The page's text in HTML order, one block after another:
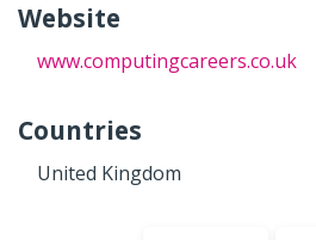
Website
www.computingcareers.co.uk
Countries
United Kingdom